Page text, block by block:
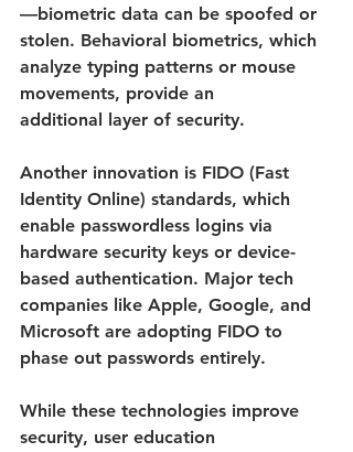
—biometric data can be spoofed or
stolen. Behavioral biometrics, which
analyze typing patterns or mouse
movements, provide an
additional layer of security.
Another innovation is FIDO (Fast
Identity Online) standards, which
enable passwordless logins via
hardware security keys or device-
based authentication. Major tech
companies like Apple, Google, and
Microsoft are adopting FIDO to
phase out passwords entirely.
While these technologies improve
security, user education